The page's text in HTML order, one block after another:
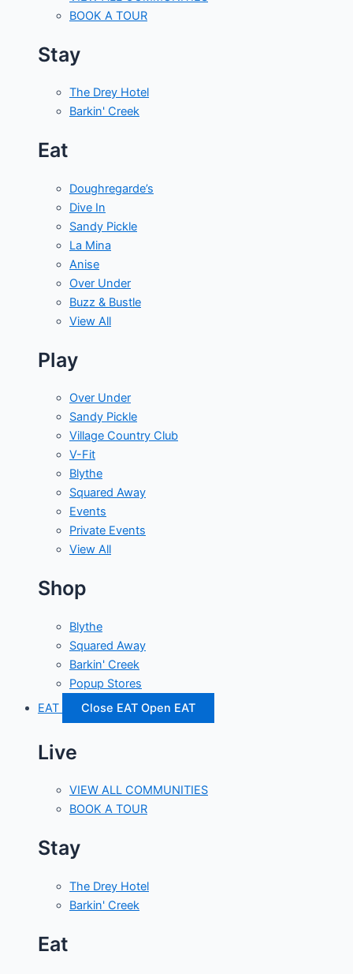
BOOK A TOUR
Stay
The Drey Hotel
Barkin' Creek
Eat
Doughregarde’s
Dive In
Sandy Pickle
La Mina
Anise
Over Under
Buzz & Bustle
View All
Play
Over Under
Sandy Pickle
Village Country Club
V-Fit
Blythe
Squared Away
Events
Private Events
View All
Shop
Blythe
Squared Away
Barkin' Creek
Popup Stores
EAT
Close EAT Open EAT
Live
VIEW ALL COMMUNITIES
BOOK A TOUR
Stay
The Drey Hotel
Barkin' Creek
Eat